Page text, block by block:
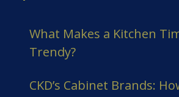
What Makes a Kitchen
Trendy?
CKD’s Cabinet Brands: